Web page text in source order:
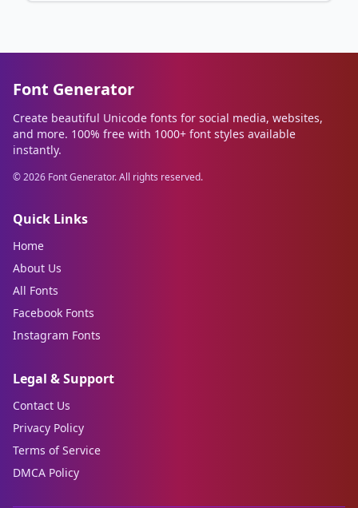
Font Generator
Create beautiful Unicode fonts for social media, websites,
and more. 100% free with 1000+ font styles available
instantly.
©2026 Font Generator. All rights reserved.
Quick Links
Home
About Us
All Fonts
Facebook Fonts
Instagram Fonts
Legal & Support
Contact Us
Privacy Policy
Terms of Service
DMCA Policy